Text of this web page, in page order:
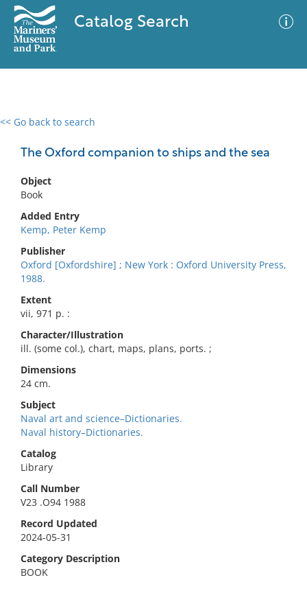
Catalog Search
<< Go back to search
The Oxford companion to ships and the sea
Object
Book
Added Entry
Kemp, Peter Kemp
Publisher
Oxford [Oxfordshire] ; New York : Oxford University Press,
1988.
Extent
vii, 971 p. :
Character/Illustration
ill. (some col.), chart, maps, plans, ports. ;
Dimensions
24 cm.
Subject
Naval art and science–Dictionaries.
Naval history–Dictionaries.
Catalog
Library
Call Number
V23 .O94 1988
Record Updated
2024-05-31
Category Description
BOOK
0 results